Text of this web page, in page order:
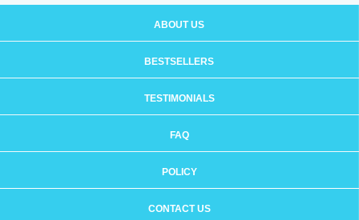
ABOUT US
BESTSELLERS
TESTIMONIALS
FAQ
POLICY
CONTACT US